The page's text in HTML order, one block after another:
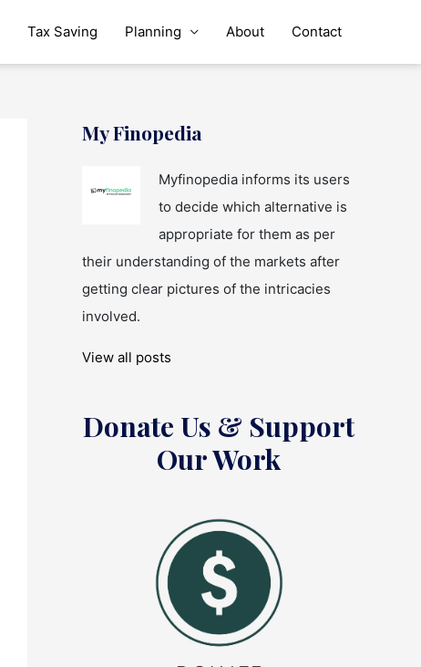
Tax Saving Planning About Contact
My Finopedia
Myfinopedia informs its users
to decide which alternative is
appropriate for them as per
their understanding of the markets after
getting clear pictures of the intricacies
involved.
View all posts
Donate Us & Support
Our Work